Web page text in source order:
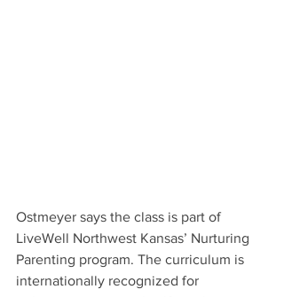
Ostmeyer says the class is part of
LiveWell Northwest Kansas’ Nurturing
Parenting program. The curriculum is
internationally recognized for